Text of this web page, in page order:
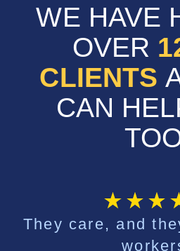
WE HAVE
OVER
CLIENTS
CAN
They care, and